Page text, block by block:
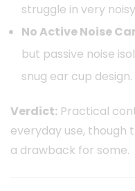
struggle in very
No Active Noise
but passive noise
snug ear cup design.
Verdict: Practical
everyday use, though
a drawback for some.